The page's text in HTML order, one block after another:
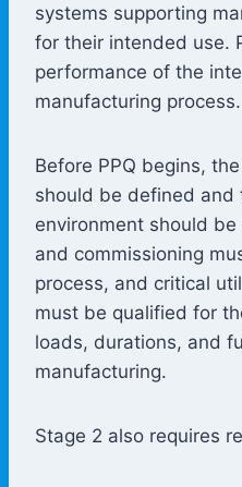
systems supporting
for their intended use.
performance of the
manufacturing process.
Before PPQ begins,
should be defined and
environment should
and commissioning
process, and critical
must be qualified for
loads, durations, and
manufacturing.
Stage 2 also requires